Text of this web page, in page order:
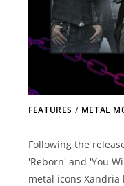
FEATURES / METAL
Following the
'Reborn' and 'You
metal icons